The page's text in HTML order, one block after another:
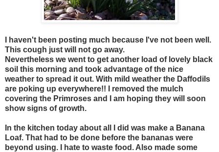
I haven't been posting much because I've not been well.
This cough just will not go away.
Nevertheless we went to get another load of lovely black
soil this morning and took advantage of the nice
weather to spread it out. With mild weather the Daffodils
are poking up everywhere!! I removed the mulch
covering the Primroses and I am hoping they will soon
show signs of growth.
In the kitchen today about all I did was make a Banana
Loaf. That had to be done before the bananas were
beyond using. I hate to waste food. Also made some